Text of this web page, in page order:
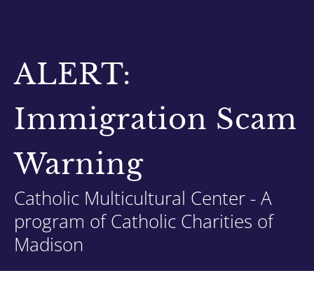
ALERT:
Immigration Scam
Warning
Catholic Multicultural Center - A
program of Catholic Charities of
Madison